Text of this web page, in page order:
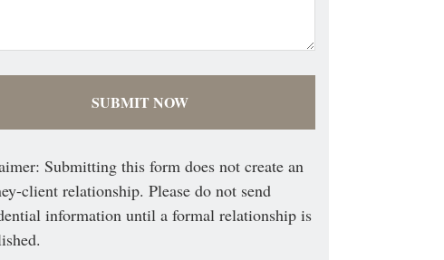
Submitting this form does not create an
client relationship. Please do not send
information until a formal relationship is